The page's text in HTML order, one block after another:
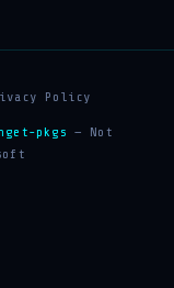
Policy
pkgs — Not